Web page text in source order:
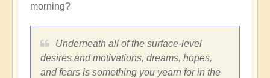
morning?
Underneath all of the surface-level
desires and motivations, dreams, hopes,
and fears is something you yearn for in the